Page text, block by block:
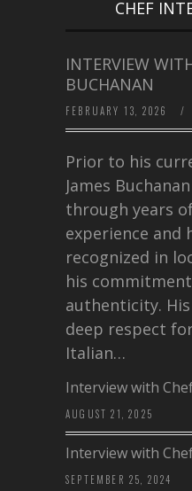
CHEF
INTERVIEW
BUCHANAN
FEBRUARY 13, 2026 /
Prior to his
James
through years
experience and
recognized in
his
authenticity.
deep respect
Italian…
Interview with
AUGUST 21, 2025
Interview with
SEPTEMBER 25, 2024